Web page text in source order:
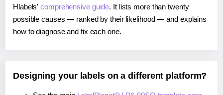
Hlabels'comprehensive guide. It lists more than twenty
possible causes — ranked by their likelihood — and explains
how to diagnose and fix each one.
Designing your labels on a different platform?